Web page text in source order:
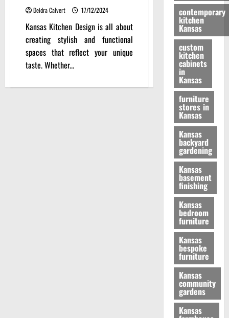
Deidra Calvert 17/12/2024
Kansas Kitchen Design is all about
creating stylish and functional
spaces that reflect your unique
taste. Whether...
contemporary
kitchen
Kansas
custom
kitchen
cabinets
in
Kansas
furniture
stores in
Kansas
Kansas
backyard
gardening
Kansas
basement
finishing
Kansas
bedroom
furniture
Kansas
bespoke
furniture
Kansas
community
gardens
Kansas